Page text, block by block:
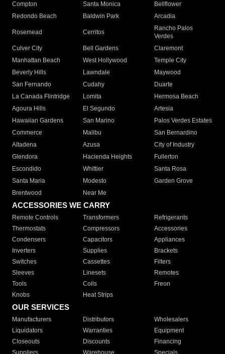
Compton
Santa Monica
Bellflower
Redondo Beach
Baldwin Park Arcadia
Rosemead Cerritos
Rancho Palos
Verdes
Culver City
Bell Gardens
Claremont
Manhattan Beach
West Hollywood
Temple City
Beverly Hills
Lawndale
Maywood
San Fernando
Cudahy
Duarte
La Canada Flintridge
Lomita
Hermosa Beach
Agoura Hills
El Segundo
Artesia
Hawaiian Gardens
San Marino
Palos Verdes Estates
Commerce
Malibu
San Bernardino
Altadena
Azusa
City of Industry
Glendora
Hacienda Heights
Fullerton
Escondido
Whittier
Santa Rosa
Santa Maria
Modesto
Garden Grove
Brentwood
Near Me
ACCESSORIES WE CARRY
Remote Controls Transformers
Refrigerants
Thermostats
Compressors
Accessories
Condensers
Capacitors
Appliances
Inverters
Supplies
Brackets
Switches
Cassettes
Filters
Sleeves
Linesets
Remotes
Tools
Coils
Freon
Knobs
Heat Strips
OUR SERVICES
Manufacturers Distributors
Wholesalers
Liquidators
Warranties
Equipment
Closeouts
Discounts
Financing